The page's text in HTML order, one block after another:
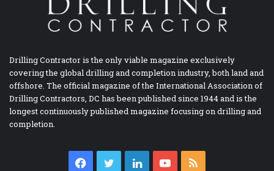
Drilling Contractor is the only viable magazine exclusively
covering the global drilling and completion industry, both land and
offshore. The official magazine of the International Association of
Drilling Contractors, DC has been published since 1944 and is the
longest continuously published magazine focusing on drilling and
completion.
Facebook
TwitterLinkedInYouTube